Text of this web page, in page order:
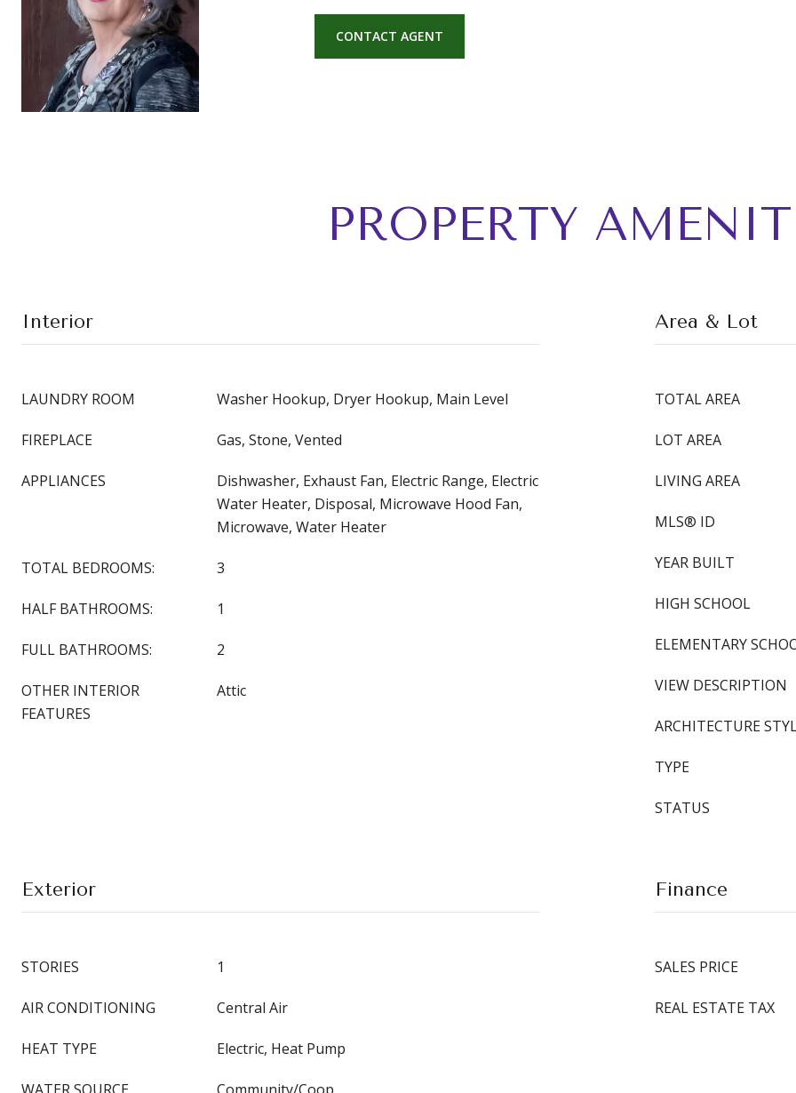
CONTACT AGENT
PROPERTY
Interior
LAUNDRY ROOM Washer Hookup, Dryer Hookup, Main Level
FIREPLACE Gas, Stone, Vented
APPLIANCES
Dishwasher, Exhaust Fan, Electric Range, Electric
Water Heater, Disposal, Microwave Hood Fan,
Microwave, Water Heater
TOTAL BEDROOMS: 3
HALF BATHROOMS: 1
FULL BATHROOMS: 2
OTHER INTERIOR
FEATURES
Attic
Area & Lot
TOTAL AREA
LOT AREA
LIVING AREA
MLS® ID
YEAR BUILT
HIGH SCHOOL
ELEMENTARY
VIEW DESCRIPTION
ARCHITECTURE
TYPE
STATUS
Exterior
STORIES 1
AIR CONDITIONING Central Air
HEAT TYPE Electric, Heat Pump
Finance
SALES PRICE
REAL ESTATE TAX